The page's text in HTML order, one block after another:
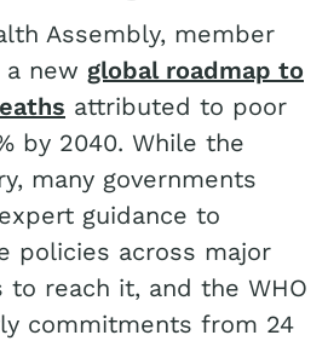
Assembly, member
new global roadmap to
attributed to poor
by 2040. While the
many governments
guidance to
policies across major
reach it, and the WHO
commitments from 24